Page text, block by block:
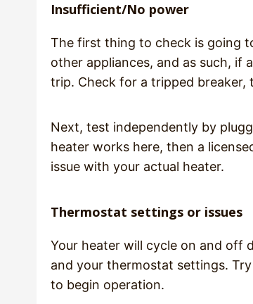
Insufficient/No power
The first thing to check is going
other appliances, and as such, if
trip. Check for a tripped
Next, test independently by
heater works here, then a
issue with your actual heater.
Thermostat settings or issues
Your heater will cycle on and off
and your thermostat settings.
to begin operation.